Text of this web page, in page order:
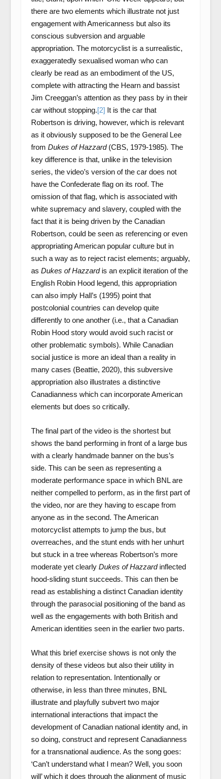
there are two elements which illustrate not just
engagement with Americanness but also its
conscious subversion and arguable
appropriation. The motorcyclist is a surrealistic,
exaggeratedly sexualised woman who can
clearly be read as an embodiment of the US,
complete with attracting the Hearn and bassist
Jim Creeggan’s attention as they pass by in their
car without stopping.[2] It is the car that
Robertson is driving, however, which is relevant
as it obviously supposed to be the General Lee
from Dukes of Hazzard (CBS, 1979-1985). The
key difference is that, unlike in the television
series, the video’s version of the car does not
have the Confederate flag on its roof. The
omission of that flag, which is associated with
white supremacy and slavery, coupled with the
fact that it is being driven by the Canadian
Robertson, could be seen as referencing or even
appropriating American popular culture but in
such a way as to reject racist elements; arguably,
as Dukes of Hazzard is an explicit iteration of the
English Robin Hood legend, this appropriation
can also imply Hall’s (1995) point that
postcolonial countries can develop quite
differently to one another (i.e., that a Canadian
Robin Hood story would avoid such racist or
other problematic symbols). While Canadian
social justice is more an ideal than a reality in
many cases (Beattie, 2020), this subversive
appropriation also illustrates a distinctive
Canadianness which can incorporate American
elements but does so critically.
The final part of the video is the shortest but
shows the band performing in front of a large bus
with a clearly handmade banner on the bus’s
side. This can be seen as representing a
moderate performance space in which BNL are
neither compelled to perform, as in the first part of
the video, nor are they having to escape from
anyone as in the second. The American
motorcyclist attempts to jump the bus, but
overreaches, and the stunt ends with her unhurt
but stuck in a tree whereas Robertson’s more
moderate yet clearly Dukes of Hazzardinflected
hood-sliding stunt succeeds. This can then be
read as establishing a distinct Canadian identity
through the parasocial positioning of the band as
well as the engagements with both British and
American identities seen in the earlier two parts.
What this brief exercise shows is not only the
density of these videos but also their utility in
relation to representation. Intentionally or
otherwise, in less than three minutes, BNL
illustrate and playfully subvert two major
international interactions that impact the
development of Canadian national identity and, in
so doing, construct and represent Canadianness
for a transnational audience. As the song goes:
‘Can’t understand what I mean? Well, you soon
will’ which it does through the alignment of music